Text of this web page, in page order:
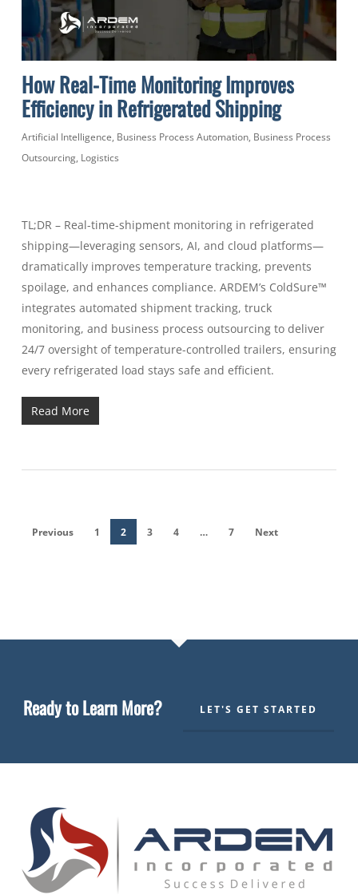
How Real-Time Monitoring Improves
Efficiency in Refrigerated Shipping
Artificial Intelligence, Business Process Automation, Business Process
Outsourcing, Logistics
TL;DR – Real-time-shipment monitoring in refrigerated
shipping—leveraging sensors, AI, and cloud platforms—
dramatically improves temperature tracking, prevents
spoilage, and enhances compliance. ARDEM’s ColdSure™
integrates automated shipment tracking, truck
monitoring, and business process outsourcing to deliver
24/7 oversight of temperature-controlled trailers, ensuring
every refrigerated load stays safe and efficient.
Read More
Previous 1 2 3 4 … 7 Next
Ready to Learn More? LET'S GET STARTED